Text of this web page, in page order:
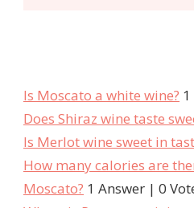
Is Moscato a white wine?
Does Shiraz wine taste
Is Merlot wine sweet in
How many calories are
Moscato? 1 Answer | 0